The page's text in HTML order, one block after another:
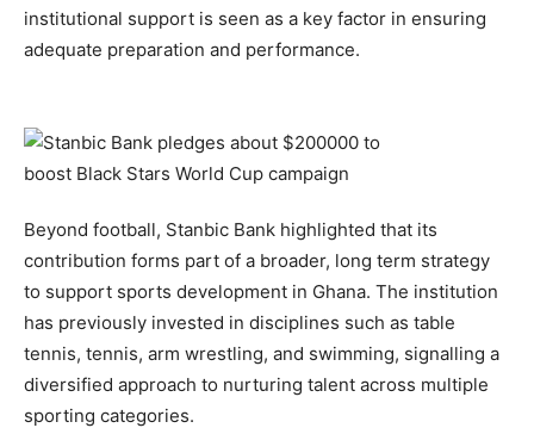
institutional support is seen as a key factor in ensuring
adequate preparation and performance.
Beyond football, Stanbic Bank highlighted that its
contribution forms part of a broader, long term strategy
to support sports development in Ghana. The institution
has previously invested in disciplines such as table
tennis, tennis, arm wrestling, and swimming, signalling a
diversified approach to nurturing talent across multiple
sporting categories.